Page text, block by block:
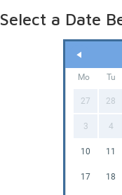
Select a Date
Mo Tu
27 28
3 4
10 11
17 18